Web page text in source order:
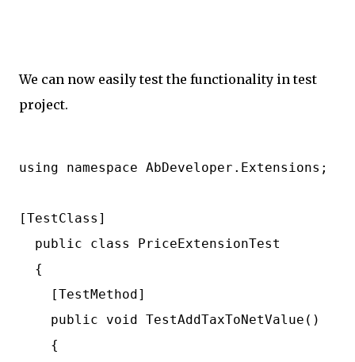
We can now easily test the functionality in test
project.
using namespace AbDeveloper.Extensions;
[TestClass]
public class PriceExtensionTest
{
[TestMethod]
public void TestAddTaxToNetValue()
{